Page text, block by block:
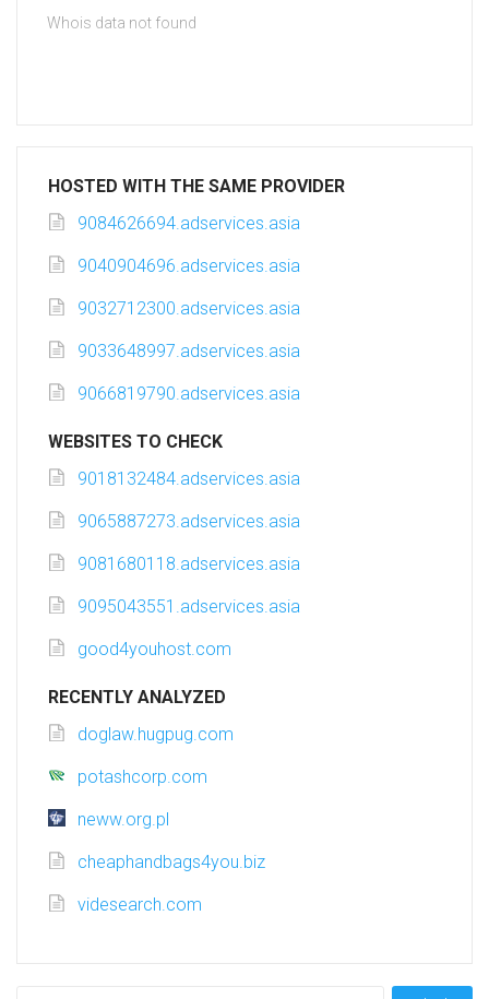
Whois data not found
HOSTED WITH THE SAME PROVIDER
9084626694.adservices.asia
9040904696.adservices.asia
9032712300.adservices.asia
9033648997.adservices.asia
9066819790.adservices.asia
WEBSITES TO CHECK
9018132484.adservices.asia
9065887273.adservices.asia
9081680118.adservices.asia
9095043551.adservices.asia
good4youhost.com
RECENTLY ANALYZED
doglaw.hugpug.com
potashcorp.com
neww.org.pl
cheaphandbags4you.biz
videsearch.com